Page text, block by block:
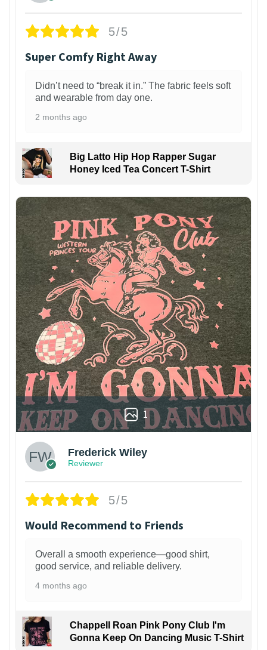
5/5
Super Comfy Right Away
Didn’t need to “break it in.” The fabric feels soft
and wearable from day one.
2 months ago
Big Latto Hip Hop Rapper Sugar
Honey Iced Tea Concert T-Shirt
1
Frederick Wiley
Reviewer
5/5
Would Recommend to Friends
Overall a smooth experience—good shirt,
good service, and reliable delivery.
4 months ago
Chappell Roan Pink Pony Club I'm
Gonna Keep On Dancing Music T-Shirt